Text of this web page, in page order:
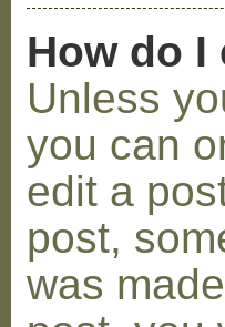
How do
Unless
you can
edit a
post,
was